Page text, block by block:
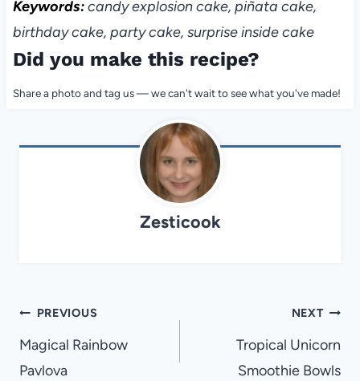
Keywords:candy explosion cake, piñata cake,
birthday cake, party cake, surprise inside cake
Did you make this recipe?
Share a photo and tag us — we can't wait to see what you've made!
Zesticook
Post
navigation
PREVIOUS
Magical Rainbow
Pavlova
NEXT
Tropical Unicorn
Smoothie Bowls